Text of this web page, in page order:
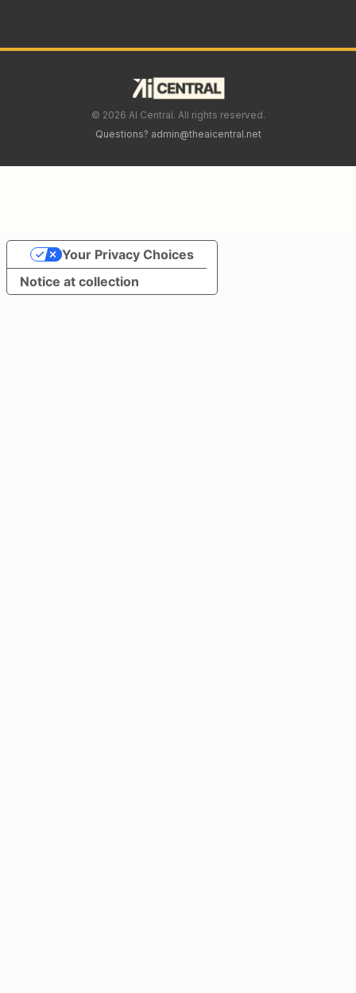
© 2026 AI Central. All rights reserved.
Questions? admin@theaicentral.net
Notice at collection
Your Privacy Choices